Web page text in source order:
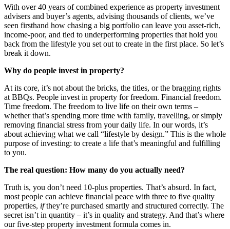
With over 40 years of combined experience as property investment
advisers and buyer’s agents, advising thousands of clients, we’ve
seen firsthand how chasing a big portfolio can leave you asset-rich,
income-poor, and tied to underperforming properties that hold you
back from the lifestyle you set out to create in the first place. So let’s
break it down.
Why do people invest in property?
At its core, it’s not about the bricks, the titles, or the bragging rights
at BBQs. People invest in property for freedom. Financial freedom.
Time freedom. The freedom to live life on their own terms –
whether that’s spending more time with family, travelling, or simply
removing financial stress from your daily life. In our words, it’s
about achieving what we call “lifestyle by design.” This is the whole
purpose of investing: to create a life that’s meaningful and fulfilling
to you.
The real question: How many do you actually need?
Truth is, you don’t need 10-plus properties. That’s absurd. In fact,
most people can achieve financial peace with three to five quality
properties, ifthey’re purchased smartly and structured correctly. The
secret isn’t in quantity – it’s in quality and strategy. And that’s where
our five-step property investment formula comes in.